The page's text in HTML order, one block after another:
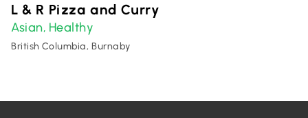
L & R Pizza and Curry
Asian, Healthy
British Columbia, Burnaby